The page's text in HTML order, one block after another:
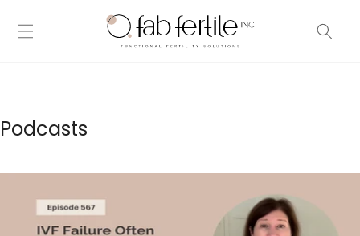
content
Podcasts